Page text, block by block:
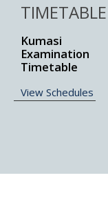
TIMETABLE
Kumasi
Examination
Timetable
View Schedules